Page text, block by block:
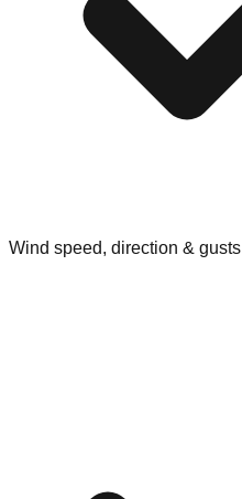
Wind speed, direction & gusts